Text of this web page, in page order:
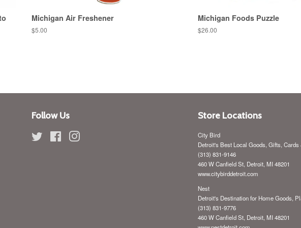
Michigan Air Freshener
Regular
$5.00
Michigan Foods Puzzle
Regular
$26.00
Follow Us
Twitter FacebookInstagram
Store Locations
City Bird
Detroit's Best Local Goods, Gifts, Cards
(313) 831-9146
460 W Canfield St, Detroit, MI 48201
www.citybirddetroit.com
Nest
Detroit's Destination for Home Goods,
(313) 831-9776
460 W Canfield St, Detroit, MI 48201